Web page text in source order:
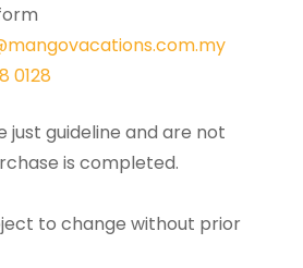
0128
just guideline and are not
is completed.
to change without prior